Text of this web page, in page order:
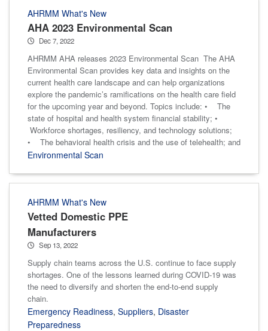
AHRMM What's New
AHA 2023 Environmental Scan
Dec 7, 2022
AHRMM AHA releases 2023 Environmental Scan The AHA
Environmental Scan provides key data and insights on the
current health care landscape and can help organizations
explore the pandemic’s ramifications on the health care field
for the upcoming year and beyond. Topics include: • The
state of hospital and health system financial stability; •
Workforce shortages, resiliency, and technology solutions;
• The behavioral health crisis and the use of telehealth; and
Environmental Scan
AHRMM What's New
Vetted Domestic PPE
Manufacturers
Sep 13, 2022
Supply chain teams across the U.S. continue to face supply
shortages. One of the lessons learned during COVID-19 was
the need to diversify and shorten the end-to-end supply
chain.
Emergency Readiness, Suppliers, Disaster
Preparedness